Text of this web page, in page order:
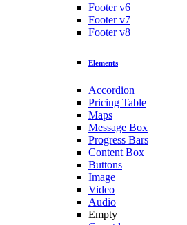
Footer v6
Footer v7
Footer v8
Elements
Accordion
Pricing Table
Maps
Message Box
Progress Bars
Content Box
Buttons
Image
Video
Audio
Empty